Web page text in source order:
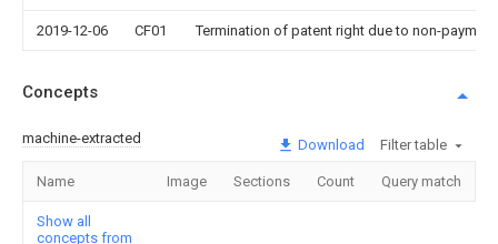
2019-12-06 CF01 Termination of patent right due to non-
Concepts
machine-extracted Download Filter table
Name Image Sections Count Query match
Show all
concepts from